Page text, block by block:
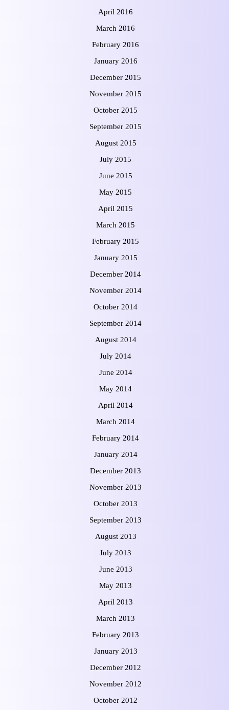
April 2016
March 2016
February 2016
January 2016
December 2015
November 2015
October 2015
September 2015
August 2015
July 2015
June 2015
May 2015
April 2015
March 2015
February 2015
January 2015
December 2014
November 2014
October 2014
September 2014
August 2014
July 2014
June 2014
May 2014
April 2014
March 2014
February 2014
January 2014
December 2013
November 2013
October 2013
September 2013
August 2013
July 2013
June 2013
May 2013
April 2013
March 2013
February 2013
January 2013
December 2012
November 2012
October 2012